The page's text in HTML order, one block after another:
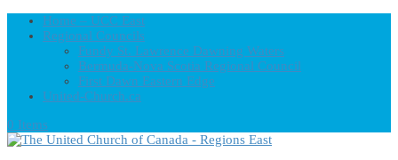
Home – UCC East
Regional Councils
Fundy St. Lawrence Dawning Waters
Bermuda-Nova Scotia Regional Council
First Dawn Eastern Edge
United-Church.ca
0 Items